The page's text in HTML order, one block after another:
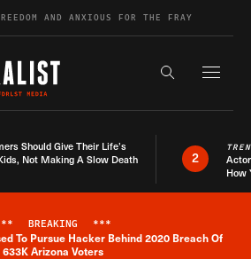
AND ANXIOUS FOR THE FRAY
Search the
Should Give Their Life’s
Not Making A Slow Death
2
How
Breaking News Alert
BREAKING ***
To Pursue Hacker Behind 2020 Breach Of
633K Arizona Voters